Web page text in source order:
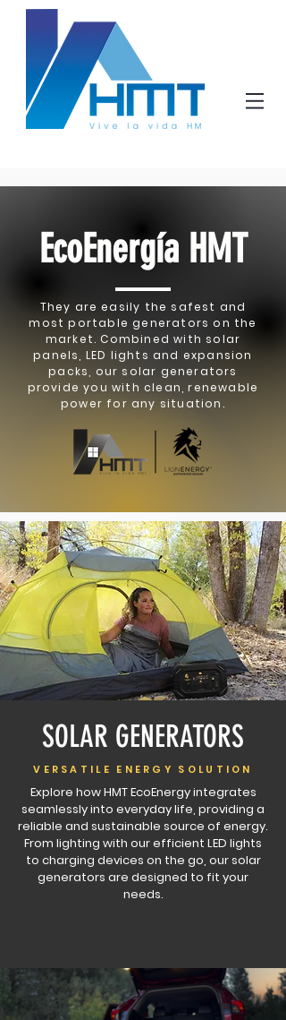
EcoEnergía HMT
They are easily the safest and
most portable generators on the
market. Combined with solar
panels, LED lights and expansion
packs, our solar generators
provide you with clean, renewable
power for any situation.
SOLAR GENERATORS
VERSATILE ENERGY SOLUTION
Explore how HMT EcoEnergy integrates
seamlessly into everyday life, providing a
reliable and sustainable source of energy.
From lighting with our efficient LED lights
to charging devices on the go, our solar
generators are designed to fit your
needs.